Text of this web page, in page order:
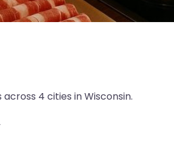
4 cities in Wisconsin.